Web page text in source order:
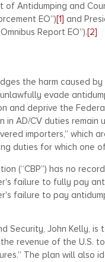
Antidumping and
EO”)[1] and
Report EO”).[2]
the harm caused
evade
and deprive the
in AD/CV duties
importers,” which
duties for which one
(“CBP”) has no
failure to fully pay
failure to pay
Security, John Kelly,
revenue of the U.S.
The plan will also